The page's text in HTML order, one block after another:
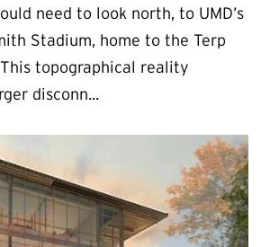
need to look north, to UMD’s
Stadium, home to the Terp
topographical reality
disconn...